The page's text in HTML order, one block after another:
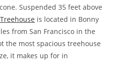
Suspended 35 feet above
is located in Bonny
from San Francisco in the
the most spacious treehouse
it makes up for in